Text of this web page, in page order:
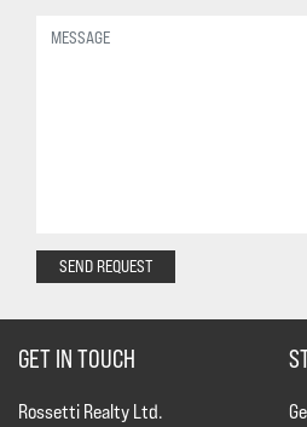
SEND REQUEST
GET IN TOUCH
Rossetti Realty Ltd.